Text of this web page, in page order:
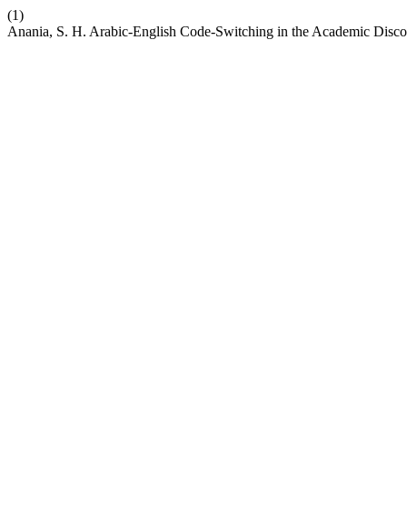
(1)
Anania, S. H. Arabic-English Code-Switching in the Academic